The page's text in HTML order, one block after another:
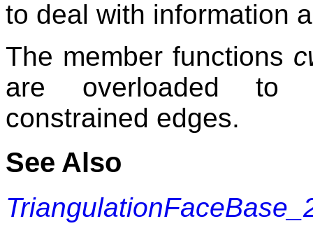
to deal with information
The member functions
are overloaded to
constrained edges.
See Also